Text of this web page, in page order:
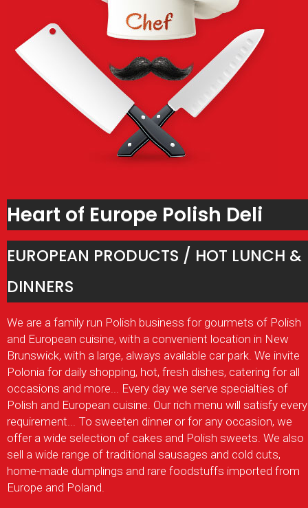
Heart of Europe Polish Deli
EUROPEAN PRODUCTS / HOT LUNCH &
DINNERS
We are a family run Polish business for gourmets of Polish
and European cuisine, with a convenient location in New
Brunswick, with a large, always available car park. We invite
Polonia for daily shopping, hot, fresh dishes, catering for all
occasions and more... Every day we serve specialties of
Polish and European cuisine. Our rich menu will satisfy every
requirement... To sweeten dinner or for any occasion, we
offer a wide selection of cakes and Polish sweets. We also
sell a wide range of traditional sausages and cold cuts,
home-made dumplings and rare foodstuffs imported from
Europe and Poland.